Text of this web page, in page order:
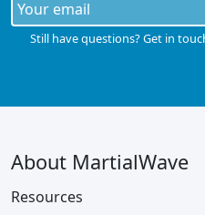
Still have questions? Get in
About MartialWave
Resources